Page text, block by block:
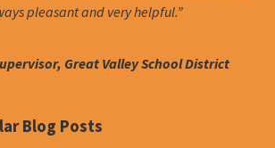
pleasant and very helpful.”
Great Valley School District
Blog Posts